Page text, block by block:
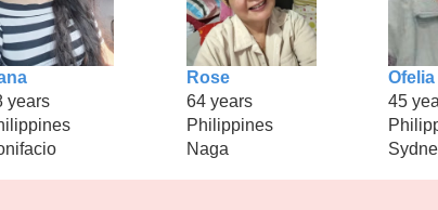
years
Rose
64 years
Philippines
Naga
Ofelia
45